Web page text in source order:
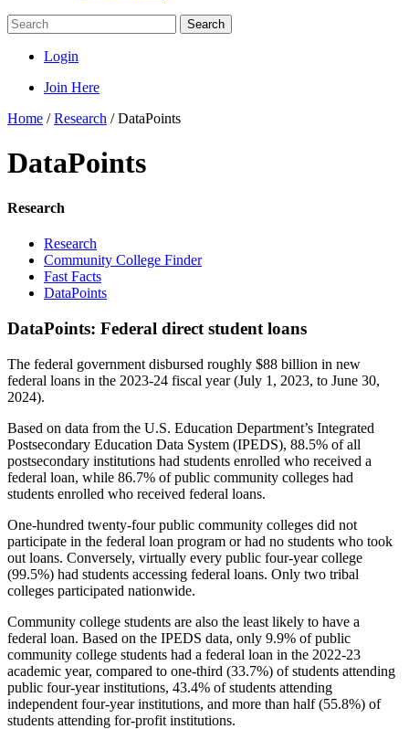
Search
Login
Join Here
Home /Research /DataPoints
DataPoints
Research
Research
Community College Finder
Fast Facts
DataPoints
DataPoints: Federal direct student loans
The federal government disbursed roughly $88 billion in new
federal loans in the 2023-24 fiscal year (July 1, 2023, to June 30,
2024).
Based on data from the U.S. Education Department’s Integrated
Postsecondary Education Data System (IPEDS), 88.5% of all
postsecondary institutions had students enrolled who received a
federal loan, while 86.7% of public community colleges had
students enrolled who received federal loans.
One-hundred twenty-four public community colleges did not
participate in the federal loan program or had no students who took
out loans. Conversely, virtually every public four-year college
(99.5%) had students accessing federal loans. Only two tribal
colleges participated nationwide.
Community college students are also the least likely to have a
federal loan. Based on the IPEDS data, only 9.9% of public
community college students had a federal loan in the 2022-23
academic year, compared to one-third (33.7%) of students attending
public four-year institutions, 43.4% of students attending
independent four-year institutions, and more than half (55.8%) of
students attending for-profit institutions.